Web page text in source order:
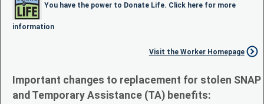
You have the power to Donate Life. Click here for more
information
Visit the Worker Homepage
Important changes to replacement for stolen SNAP
and Temporary Assistance (TA) benefits: